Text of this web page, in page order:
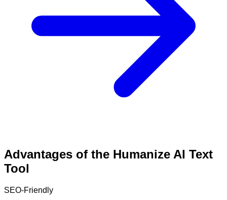
Advantages of the Humanize AI Text
Tool
SEO-Friendly